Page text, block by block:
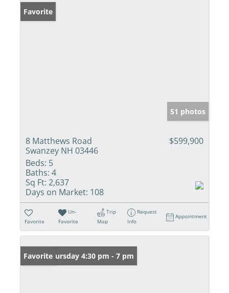
Favorite
51 photos
8 Matthews Road
Swanzey NH 03446
$599,900
Beds: 5
Baths: 4
Sq Ft: 2,637
Days on Market: 108
Favorite
Un-
Favorite
Trip
Map
Request
Info
Appointment
Open: Thursday 4:30 pm - 7 pm
Favorite